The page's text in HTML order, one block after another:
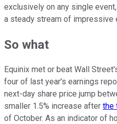
exclusively on any single
a steady stream of impressive
So what
Equinix met or beat Wall
four of last year's earnings
next-day share price jump
smaller 1.5% increase after the
of October. As an indicator of